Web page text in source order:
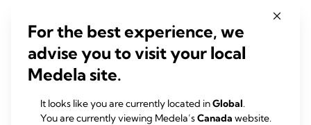
% proportion of daily feeds that are OMM / DHM /
formula
% proportion of NICU infants receiving 100% human
milk (OMM/DHM)
For the best experience, we
advise you to visit your local
Medela site.
It looks like you are currently located inGlobal.
You are currently viewing Medela’sCanada website.